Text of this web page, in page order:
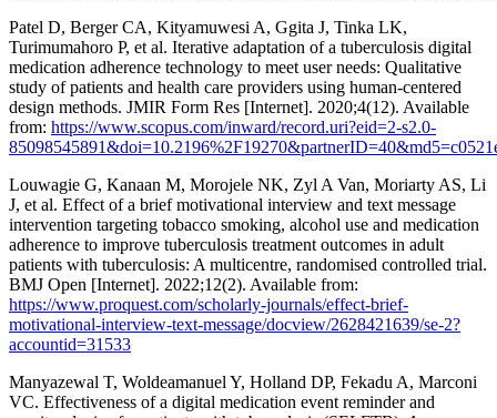
Patel D, Berger CA, Kityamuwesi A, Ggita J, Tinka LK,
Turimumahoro P, et al. Iterative adaptation of a tuberculosis digital
medication adherence technology to meet user needs: Qualitative
study of patients and health care providers using human-centered
design methods. JMIR Form Res [Internet]. 2020;4(12). Available
from: https://www.scopus.com/inward/record.uri?eid=2-s2.0-
Louwagie G, Kanaan M, Morojele NK, Zyl A Van, Moriarty AS, Li
J, et al. Effect of a brief motivational interview and text message
intervention targeting tobacco smoking, alcohol use and medication
adherence to improve tuberculosis treatment outcomes in adult
patients with tuberculosis: A multicentre, randomised controlled trial.
BMJ Open [Internet]. 2022;12(2). Available from:
https://www.proquest.com/scholarly-journals/effect-brief-
motivational-interview-text-message/docview/2628421639/se-2?
accountid=31533
Manyazewal T, Woldeamanuel Y, Holland DP, Fekadu A, Marconi
VC. Effectiveness of a digital medication event reminder and